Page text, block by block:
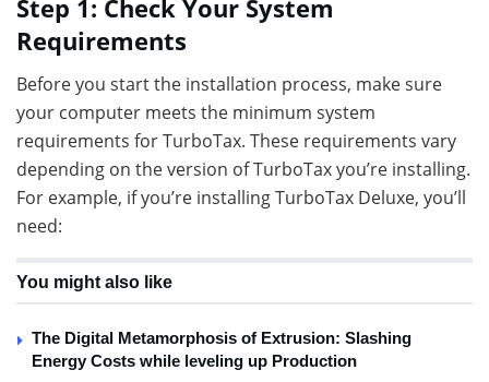
Step 1: Check Your System
Requirements
Before you start the installation process, make sure
your computer meets the minimum system
requirements for TurboTax. These requirements vary
depending on the version of TurboTax you’re installing.
For example, if you’re installing TurboTax Deluxe, you’ll
need:
You might also like
The Digital Metamorphosis of Extrusion: Slashing
Energy Costs while leveling up Production